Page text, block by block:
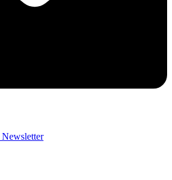
Newsletter